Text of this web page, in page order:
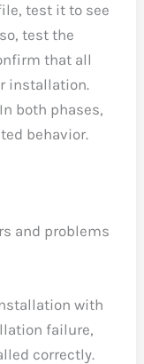
test it to see
test the
that all
installation.
both phases,
behavior.
and problems
with
failure,
correctly.